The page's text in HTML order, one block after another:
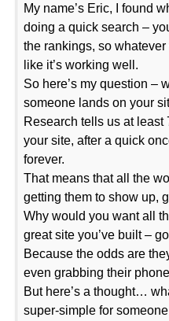
My name’s Eric, I found
doing a quick search –
the rankings, so
like it’s working well.
So here’s my question –
someone lands on your
Research tells us at least
your site, after a quick
forever.
That means that all the
getting them to show up,
Why would you want all
great site you’ve built –
Because the odds are
even grabbing their
But here’s a thought…
super-simple for